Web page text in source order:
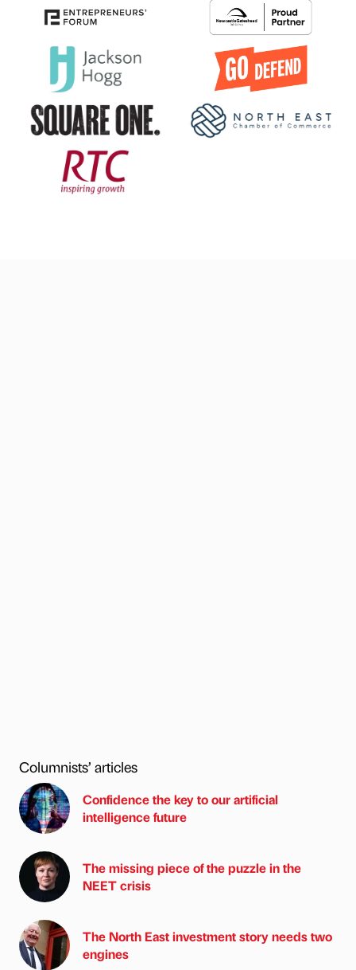
Columnists’ articles
Confidence the key to our artificial
intelligence future
The missing piece of the puzzle in the
NEET crisis
The North East investment story needs two
engines